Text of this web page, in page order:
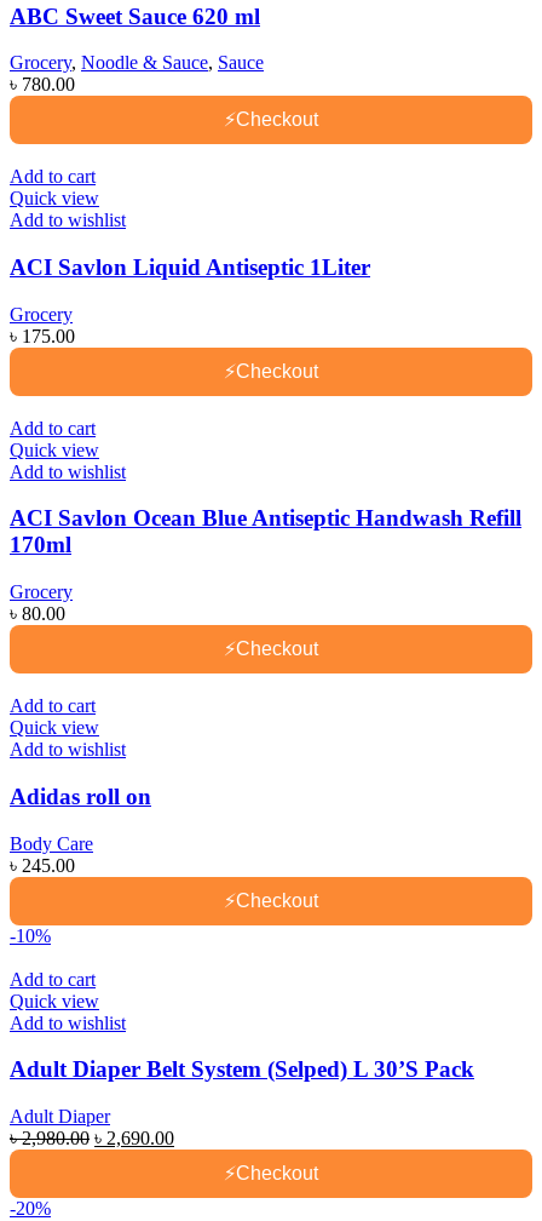
ABC Sweet Sauce 620 ml
Grocery, Noodle & Sauce, Sauce
৳ 780.00
⚡Checkout
Add to cart
Quick view
Add to wishlist
ACI Savlon Liquid Antiseptic 1Liter
Grocery
৳ 175.00
⚡Checkout
Add to cart
Quick view
Add to wishlist
ACI Savlon Ocean Blue Antiseptic Handwash Refill
170ml
Grocery
৳ 80.00
⚡Checkout
Add to cart
Quick view
Add to wishlist
Adidas roll on
Body Care
৳ 245.00
⚡Checkout
-10%
Add to cart
Quick view
Add to wishlist
Adult Diaper Belt System (Selped) L 30’S Pack
Adult Diaper
৳2,980.00 Original
৳ 2,980.00.
৳ 2,690.00Current
৳ 2,690.00.
⚡Checkout
-20%